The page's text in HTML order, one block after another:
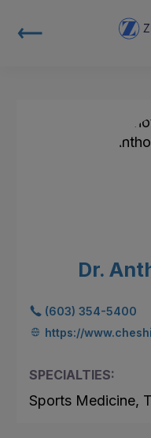
Dr.
(603) 354-5400
https://
SPECIALTIES:
Sports Medicine,